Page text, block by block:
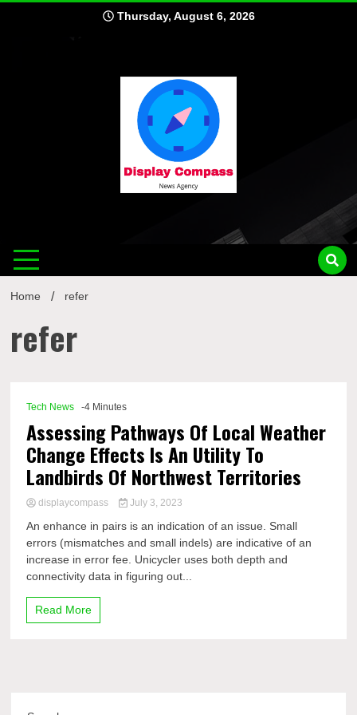
Thursday, August 6, 2026
Home refer
refer
Tech News -4 Minutes
Assessing Pathways Of Local Weather
Change Effects Is An Utility To
Landbirds Of Northwest Territories
displaycompass July 3, 2023
An enhance in pairs is an indication of an issue. Small
errors (mismatches and small indels) are indicative of an
increase in error fee. Unicycler uses both depth and
connectivity data in figuring out...
Read More